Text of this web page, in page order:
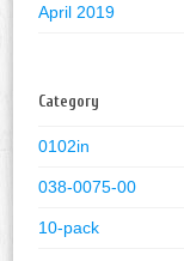
April 2019
Category
0102in
038-0075-00
10-pack